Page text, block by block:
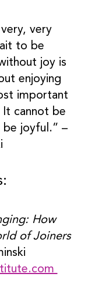
very
to be
joy is
enjoying
important
It cannot be
joyful.” –
How
of Joiners